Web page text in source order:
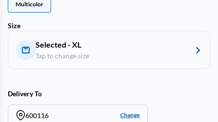
Multicolor
Size
Selected - XL
Tap to change size
Delivery To
600116 Change